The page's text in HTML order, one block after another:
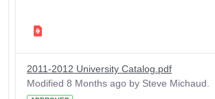
2011-2012 University Catalog.pdf
Modified 8 Months ago by Steve Michaud.